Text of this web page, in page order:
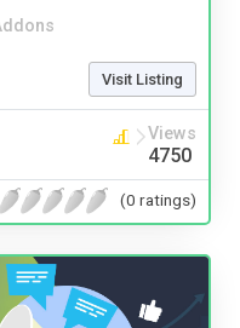
Visit Listing
Views
4750
(0 ratings)